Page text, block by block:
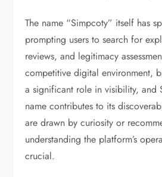
The name “Simpcoty” itself has
prompting users to search for
reviews, and legitimacy
competitive digital environment,
a significant role in visibility, and
name contributes to its
are drawn by curiosity or
understanding the platform’s
crucial.